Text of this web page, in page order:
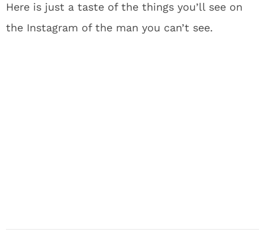
Here is just a taste of the things you’ll see on
the Instagram of the man you can’t see.